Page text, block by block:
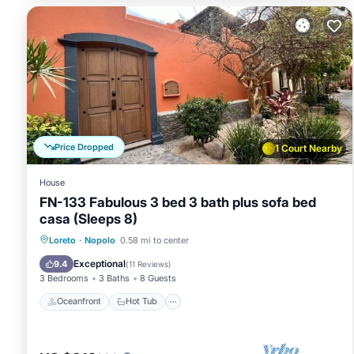
1 Court Nearby
Price Dropped
House
FN-133 Fabulous 3 bed 3 bath plus sofa bed
casa (Sleeps 8)
Loreto · Nopolo 0.58 mi to center
9.4 Exceptional(11 Reviews)
3 Bedrooms 3 Baths 8 Guests
Oceanfront Hot Tub
Oceanfront Hot Tub
Pool